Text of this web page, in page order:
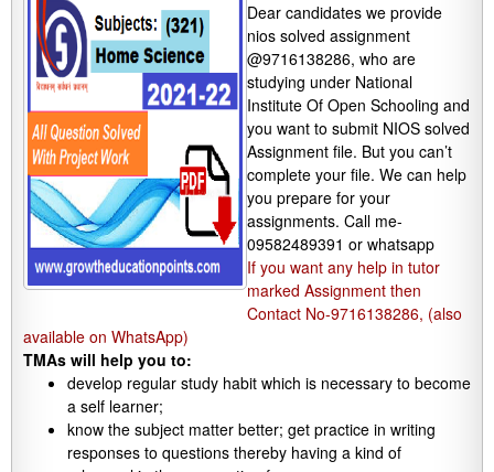
Dear candidates we provide
nios solved assignment
@9716138286, who are
studying under National
Institute Of Open Schooling and
you want to submit NIOS solved
Assignment file. But you can’t
complete your file. We can help
you prepare for your
assignments. Call me-
09582489391 or whatsapp
If you want any help in tutor
marked Assignment then
Contact No-9716138286, (also
available on WhatsApp)
TMAs will help you to:
develop regular study habit which is necessary to become
a self learner;
know the subject matter better; get practice in writing
responses to questions thereby having a kind of